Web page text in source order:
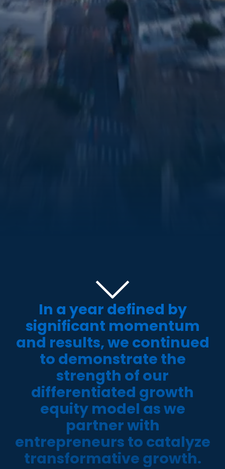
In a year defined by
significant momentum
and results, we continued
to demonstrate the
strength of our
differentiated growth
equity model as we
partner with
entrepreneurs to catalyze
transformative growth.